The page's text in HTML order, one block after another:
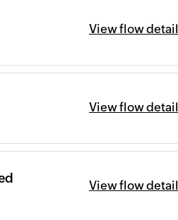
View flow detail
View flow detail
View flow detail